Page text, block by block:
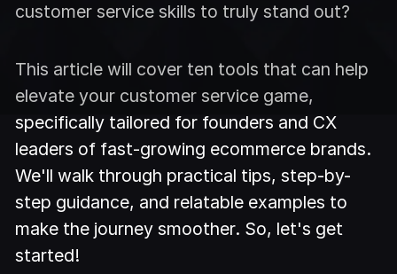
customer service skills to truly stand out?
This article will cover ten tools that can help
elevate your customer service game,
specifically tailored for founders and CX
leaders of fast-growing ecommerce brands.
We'll walk through practical tips, step-by-
step guidance, and relatable examples to
make the journey smoother. So, let's get
started!